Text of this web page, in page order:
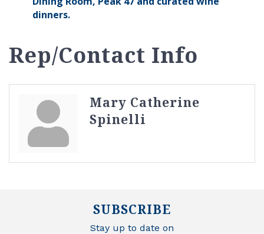
dinners.
Rep/Contact Info
Mary Catherine
Spinelli
SUBSCRIBE
Stay up to date on